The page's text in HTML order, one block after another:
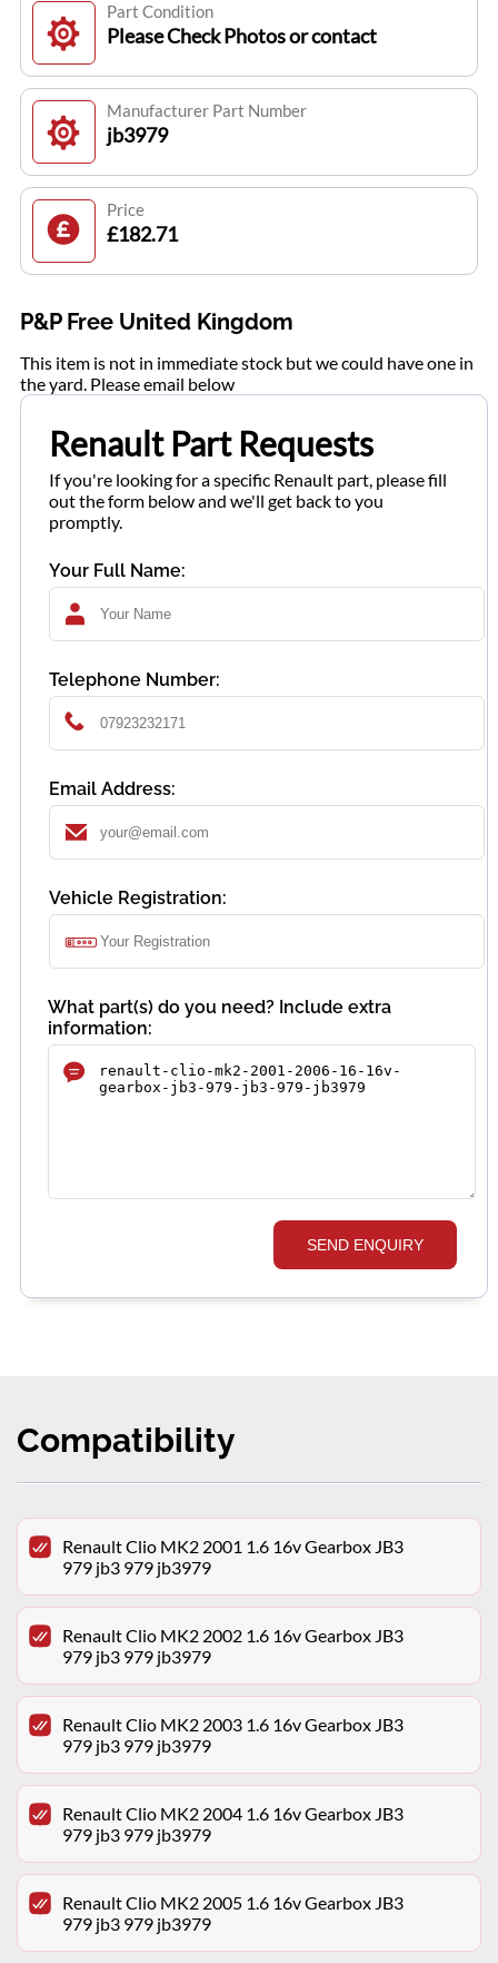
Part Condition
Please Check Photos or contact
Manufacturer Part Number
jb3979
Price
£182.71
P&P Free United Kingdom
This item is not in immediate stock but we could have one in
the yard. Please email below
Renault Part Requests
If you're looking for a specific Renault part, please fill
out the form below and we'll get back to you
promptly.
Your Full Name:
Telephone Number:
Email Address:
Vehicle Registration:
What part(s) do you need? Include extra
information:
SEND ENQUIRY
Compatibility
Renault Clio MK2 2001 1.6 16v Gearbox JB3
979 jb3 979 jb3979
Renault Clio MK2 2002 1.6 16v Gearbox JB3
979 jb3 979 jb3979
Renault Clio MK2 2003 1.6 16v Gearbox JB3
979 jb3 979 jb3979
Renault Clio MK2 2004 1.6 16v Gearbox JB3
979 jb3 979 jb3979
Renault Clio MK2 2005 1.6 16v Gearbox JB3
979 jb3 979 jb3979